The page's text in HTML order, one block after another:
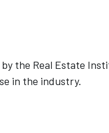
the Real Estate
in the industry.